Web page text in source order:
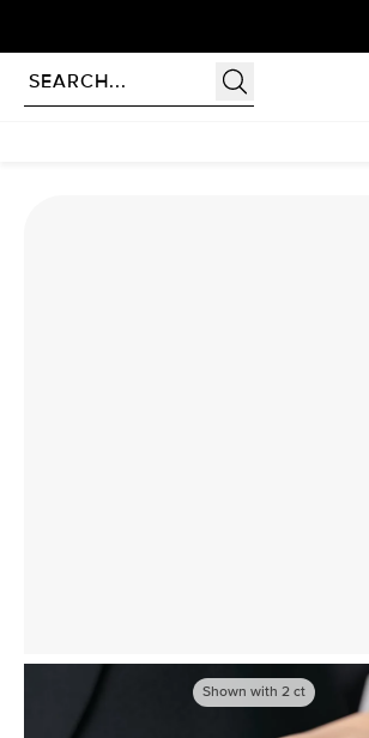
The Ashley Set With A 1
Shown with 2ct